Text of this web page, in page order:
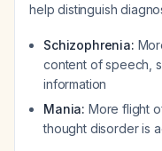
help distinguish
Schizophrenia:
content of speech,
information
Mania: More flight
thought disorder is